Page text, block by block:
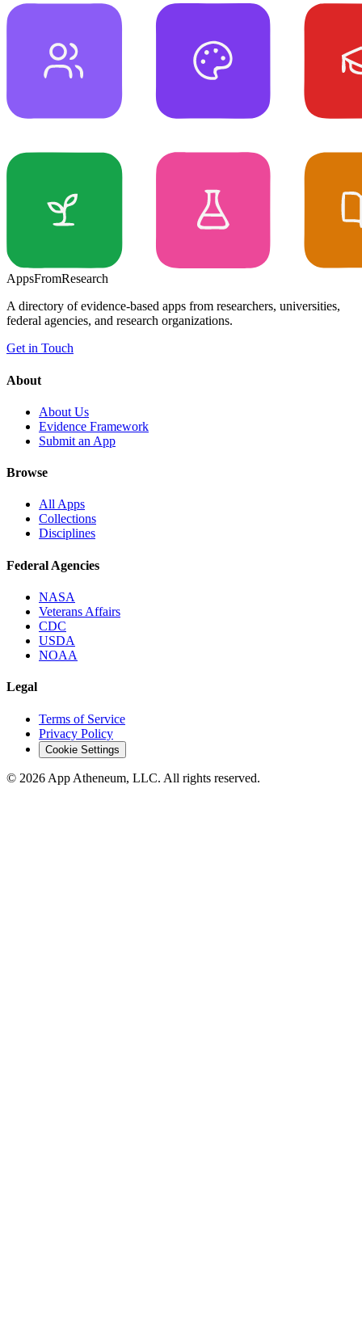
AppsFromResearch
A directory of evidence-based apps from researchers, universities,
federal agencies, and research organizations.
Get in Touch
About
About Us
Evidence Framework
Submit an App
Browse
All Apps
Collections
Disciplines
Federal Agencies
NASA
Veterans Affairs
CDC
USDA
NOAA
Legal
Terms of Service
Privacy Policy
Cookie Settings
© 2026 App Atheneum, LLC. All rights reserved.